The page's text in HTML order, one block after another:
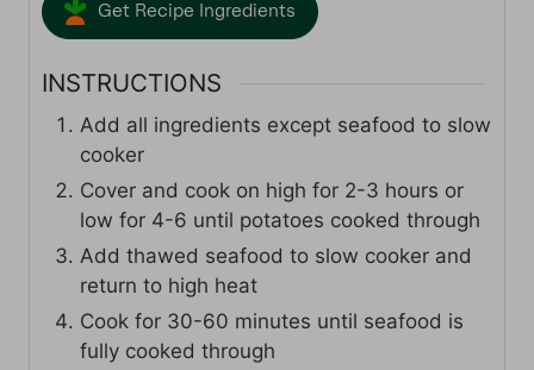
Get Recipe Ingredients
INSTRUCTIONS
Add all ingredients except seafood to slow
cooker
Cover and cook on high for 2-3 hours or
low for 4-6 until potatoes cooked through
Add thawed seafood to slow cooker and
return to high heat
Cook for 30-60 minutes until seafood is
fully cooked through